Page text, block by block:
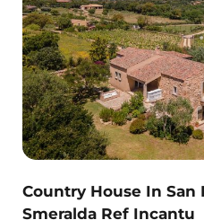
Country House In San
Smeralda Ref Incantu